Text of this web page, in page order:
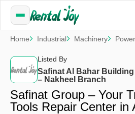
Home Industrial Machinery
Listed By
Safinat Al Bahar
– Nakheel Branch
Safinat Group – Your
Tools Repair Center in